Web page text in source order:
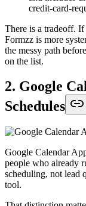
credit-card-
There is a tradeoff.
Formzz is more
the messy path
on the list.
2. Google
Schedules
Google Calendar
people who already
scheduling, not lead
tool.